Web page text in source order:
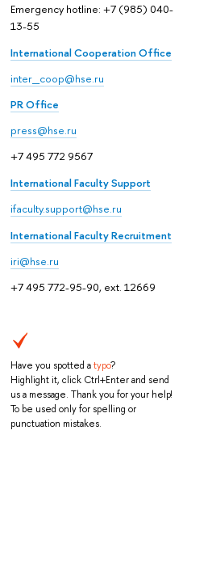
Emergency hotline: +7 (985) 040-
13-55
International Cooperation Office
inter_coop@hse.ru
PR Office
press@hse.ru
+7 495 772 9567
International Faculty Support
ifaculty.support@hse.ru
International Faculty Recruitment
iri@hse.ru
+7 495 772-95-90, ext. 12669
Have you spotted atypo?
Highlight it, click Ctrl+Enter and send
us a message. Thank you for your help!
To be used only for spelling or
punctuation mistakes.